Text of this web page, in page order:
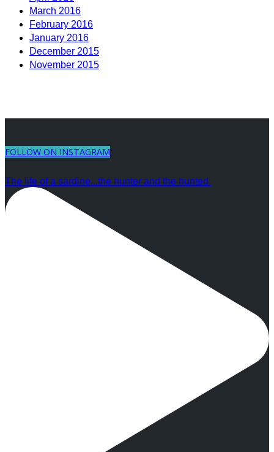
March 2016
February 2016
January 2016
December 2015
November 2015
FOLLOW ON INSTAGRAM
The life of a sardine...the hunter and the hunted.